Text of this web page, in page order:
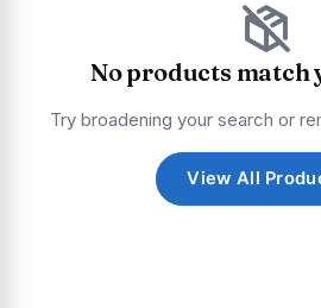
No products match
Try broadening your search or
View All